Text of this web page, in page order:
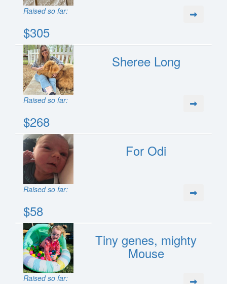
Raised so far:
$305
Sheree Long
Raised so far:
$268
For Odi
Raised so far:
$58
Tiny genes, mighty
Mouse
Raised so far: